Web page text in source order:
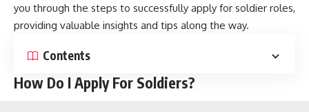
you through the steps to successfully apply for soldier roles,
providing valuable insights and tips along the way.
Contents
How Do I Apply For Soldiers?